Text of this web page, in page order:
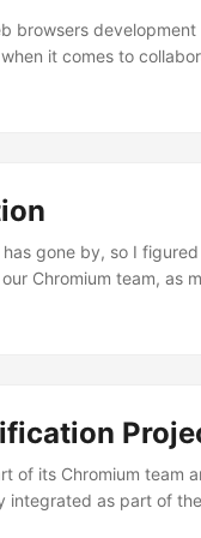
browsers development
it comes to
peace of mind that it
buggy Web browsers,
new bugs and crashes
days some of the
...
gone by, so I figured
Chromium team, as
year. I did quit a few
of its Chromium team
as part of
project that